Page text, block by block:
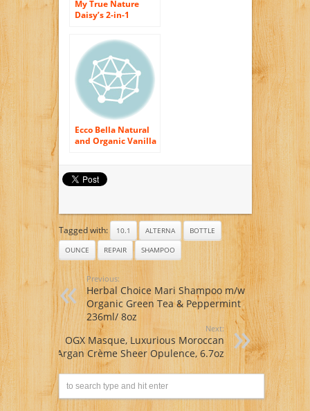
My True Nature
Daisy’s 2-in-1
Wash, 8 Fluid
Ounce
Ecco Bella Natural
and Organic Vanilla
Tagged with: 10.1 ALTERNA
BOTTLE
OUNCE
REPAIR SHAMPOO
Previous:
Herbal Choice Mari Shampoo m/w
Organic Green Tea & Peppermint
236ml/ 8oz
Next:
OGX Masque, Luxurious Moroccan
Argan Crème Sheer Opulence, 6.7oz